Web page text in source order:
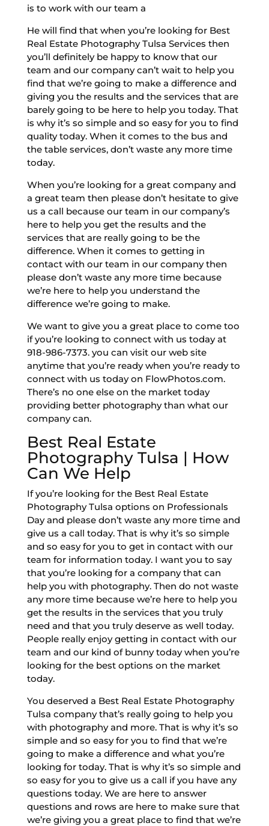
is to work with our team a
He will find that when you’re looking for Best
Real Estate Photography Tulsa Services then
you’ll definitely be happy to know that our
team and our company can’t wait to help you
find that we’re going to make a difference and
giving you the results and the services that are
barely going to be here to help you today. That
is why it’s so simple and so easy for you to find
quality today. When it comes to the bus and
the table services, don’t waste any more time
today.
When you’re looking for a great company and
a great team then please don’t hesitate to give
us a call because our team in our company’s
here to help you get the results and the
services that are really going to be the
difference. When it comes to getting in
contact with our team in our company then
please don’t waste any more time because
we’re here to help you understand the
difference we’re going to make.
We want to give you a great place to come too
if you’re looking to connect with us today at
918-986-7373. you can visit our web site
anytime that you’re ready when you’re ready to
connect with us today on FlowPhotos.com.
There’s no one else on the market today
providing better photography than what our
company can.
Best Real Estate
Photography Tulsa | How
Can We Help
If you’re looking for the Best Real Estate
Photography Tulsa options on Professionals
Day and please don’t waste any more time and
give us a call today. That is why it’s so simple
and so easy for you to get in contact with our
team for information today. I want you to say
that you’re looking for a company that can
help you with photography. Then do not waste
any more time because we’re here to help you
get the results in the services that you truly
need and that you truly deserve as well today.
People really enjoy getting in contact with our
team and our kind of bunny today when you’re
looking for the best options on the market
today.
You deserved a Best Real Estate Photography
Tulsa company that’s really going to help you
with photography and more. That is why it’s so
simple and so easy for you to find that we’re
going to make a difference and what you’re
looking for today. That is why it’s so simple and
so easy for you to give us a call if you have any
questions today. We are here to answer
questions and rows are here to make sure that
we’re giving you a great place to find that we’re